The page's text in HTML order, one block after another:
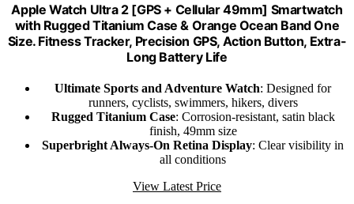
Apple Watch Ultra 2 [GPS + Cellular 49mm] Smartwatch
with Rugged Titanium Case & Orange Ocean Band One
Size. Fitness Tracker, Precision GPS, Action Button, Extra-
Long Battery Life
Ultimate Sports and Adventure Watch: Designed for
runners, cyclists, swimmers, hikers, divers
Rugged Titanium Case: Corrosion-resistant, satin black
finish, 49mm size
Superbright Always-On Retina Display: Clear visibility in
all conditions
View Latest Price